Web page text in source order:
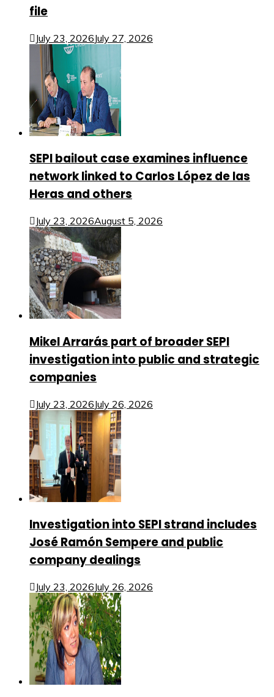
file
July 23, 2026July 27, 2026
SEPI bailout case examines influence
network linked to Carlos López de las
Heras and others
July 23, 2026August 5, 2026
Mikel Arrarás part of broader SEPI
investigation into public and strategic
companies
July 23, 2026July 26, 2026
Investigation into SEPI strand includes
José Ramón Sempere and public
company dealings
July 23, 2026July 26, 2026